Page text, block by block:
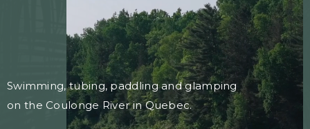
Swimming, tubing, paddling and glamping
on the Coulonge River in Quebec.